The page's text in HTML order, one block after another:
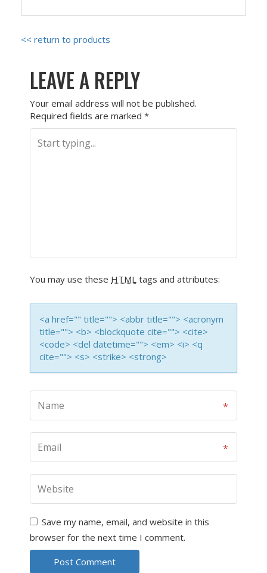
<< return to products
LEAVE A REPLY
Your email address will not be published.
Required fields are marked *
You may use these HTML tags and attributes:
<a href="" title=""> <abbr title=""> <acronym
title=""> <b> <blockquote cite=""> <cite>
<code> <del datetime=""> <em> <i> <q
cite=""> <s> <strike> <strong>
Save my name, email, and website in this
browser for the next time I comment.